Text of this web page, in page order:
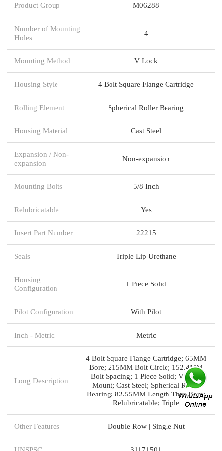
Product Group M06288
Number of Mounting
Holes
4
Mounting Method V Lock
Housing Style 4 Bolt Square Flange Cartridge
Rolling Element Spherical Roller Bearing
Housing Material Cast Steel
Expansion / Non-
expansion
Non-expansion
Mounting Bolts 5/8 Inch
Relubricatable Yes
Insert Part Number 22215
Seals Triple Lip Urethane
Housing
Configuration
1 Piece Solid
Pilot Configuration With Pilot
Inch - Metric Metric
Long Description
4 Bolt Square Flange Cartridge; 65MM
Bore; 215MM Bolt Circle; 152.4MM
Bolt Spacing; 1 Piece Solid; V Lock
Mount; Cast Steel; Spherical Roller
Bearing; 82.55MM Length Thru Bore;
Relubricatable; Triple
Other Features Double Row | Single Nut
UNSPSC 31171501